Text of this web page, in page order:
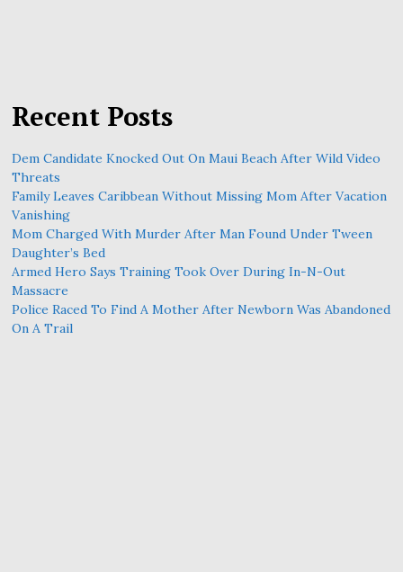
Recent Posts
Dem Candidate Knocked Out On Maui Beach After Wild Video
Threats
Family Leaves Caribbean Without Missing Mom After Vacation
Vanishing
Mom Charged With Murder After Man Found Under Tween
Daughter’s Bed
Armed Hero Says Training Took Over During In-N-Out
Massacre
Police Raced To Find A Mother After Newborn Was Abandoned
On A Trail